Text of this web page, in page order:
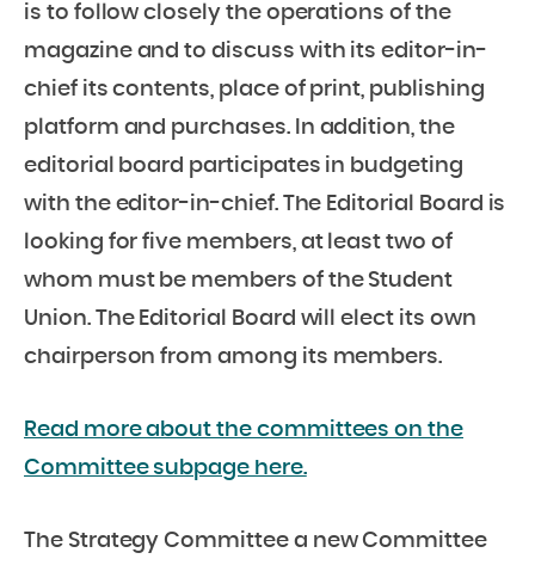
is to follow closely the operations of the
magazine and to discuss with its editor-in-
chief its contents, place of print, publishing
platform and purchases. In addition, the
editorial board participates in budgeting
with the editor-in-chief. The Editorial Board is
looking for five members, at least two of
whom must be members of the Student
Union. The Editorial Board will elect its own
chairperson from among its members.
Read more about the committees on the
Committee subpage here.
The Strategy Committee a new Committee